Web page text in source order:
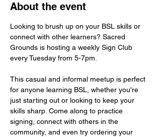
About the event
Looking to brush up on your BSL skills or
connect with other learners? Sacred
Grounds is hosting a weekly Sign Club
every Tuesday from 5-7pm.
This casual and informal meetup is perfect
for anyone learning BSL, whether you're
just starting out or looking to keep your
skills sharp. Come along to practice
signing, connect with others in the
community, and even try ordering your